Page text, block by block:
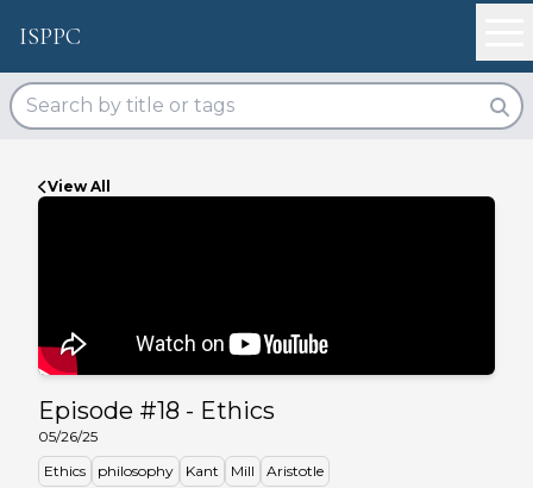
ISPPC
View All
Episode #18 - Ethics
05/26/25
Ethics
philosophy Kant Mill Aristotle